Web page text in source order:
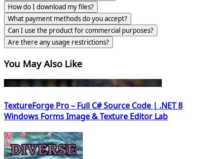
How do I download my files?
What payment methods do you accept?
Can I use the product for commercial purposes?
Are there any usage restrictions?
You May Also Like
TextureForge Pro – Full C# Source Code | .NET 8
Windows Forms Image & Texture Editor Lab